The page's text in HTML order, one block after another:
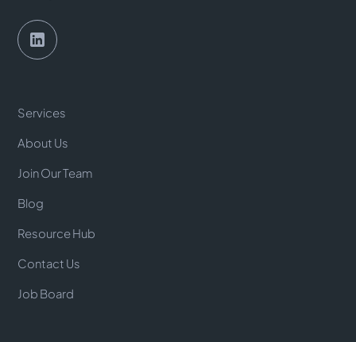
Services
About Us
Join Our Team
Blog
Resource Hub
Contact Us
Job Board